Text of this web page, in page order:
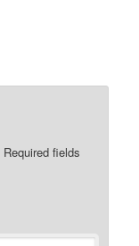
Required fields